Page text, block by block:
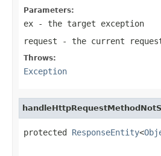
Parameters:
ex - the target exception
request - the current
Throws:
Exception
protected ResponseEntity<